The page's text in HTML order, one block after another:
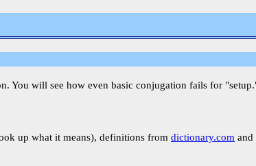
You will see how even basic conjugation fails for
up what it means), definitions from dictionary.com and